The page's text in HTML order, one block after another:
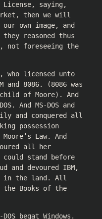
saying,
then we will
own image, and
reasoned thus
not foreseeing the
who licensed unto
and 8086. (8086 was
of Moore). And
And MS-DOS and
and conquered all
possession
Law. And
all her
stand before
and devoured IBM,
in the land. All
Books of the
begat Windows.